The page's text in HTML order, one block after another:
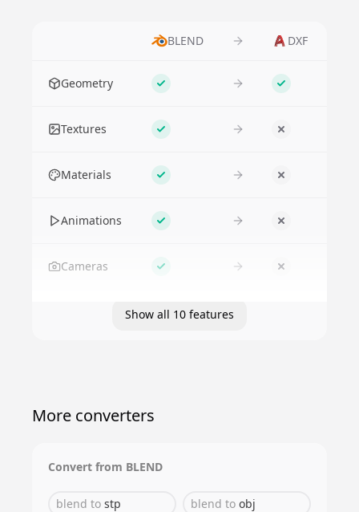
BLEND DXF
Geometry Supported Supported
Textures Supported No
Materials Supported No
Animations Supported No
Cameras Supported No
Show all 10 features
More converters
Convert from BLEND
blend to stp blend to obj